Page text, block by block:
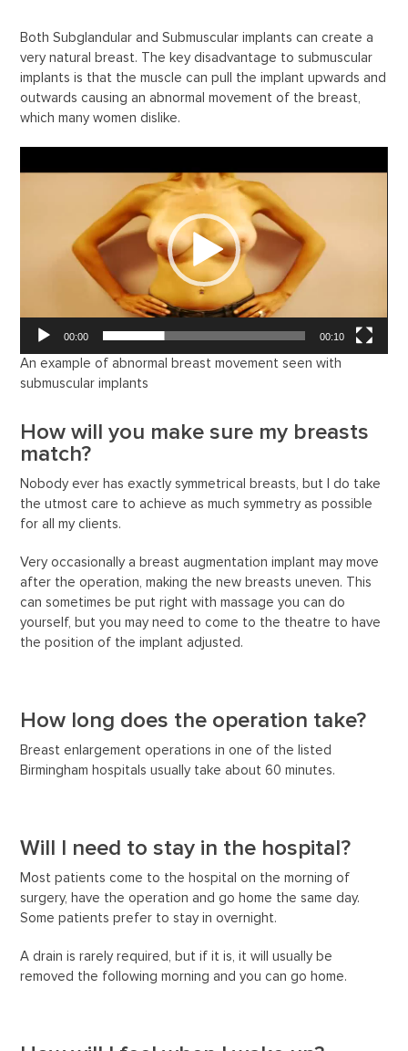
Both Subglandular and Submuscular implants can create a
very natural breast. The key disadvantage to submuscular
implants is that the muscle can pull the implant upwards and
outwards causing an abnormal movement of the breast,
which many women dislike.
00:00 00:10
An example of abnormal breast movement seen with
submuscular implants
How will you make sure my breasts
match?
Nobody ever has exactly symmetrical breasts, but I do take
the utmost care to achieve as much symmetry as possible
for all my clients.
Very occasionally a breast augmentation implant may move
after the operation, making the new breasts uneven. This
can sometimes be put right with massage you can do
yourself, but you may need to come to the theatre to have
the position of the implant adjusted.
How long does the operation take?
Breast enlargement operations in one of the listed
Birmingham hospitals usually take about 60 minutes.
Will I need to stay in the hospital?
Most patients come to the hospital on the morning of
surgery, have the operation and go home the same day.
Some patients prefer to stay in overnight.
A drain is rarely required, but if it is, it will usually be
removed the following morning and you can go home.